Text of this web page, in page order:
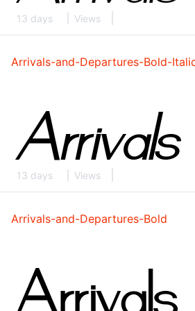
13 days Views
Arrivals-and-Departures-Bold-
13 days Views
Arrivals-and-Departures-Bold